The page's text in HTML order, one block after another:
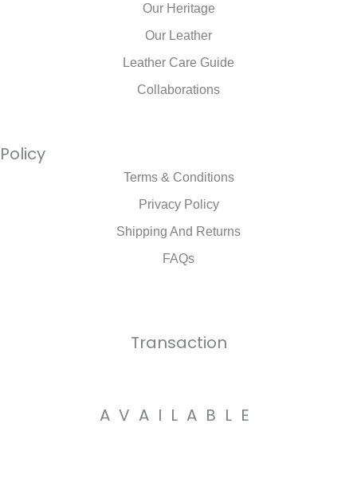
Our Heritage
Our Leather
Leather Care Guide
Collaborations
Policy
Terms & Conditions
Privacy Policy
Shipping And Returns
FAQs
Transaction
AVAILABLE